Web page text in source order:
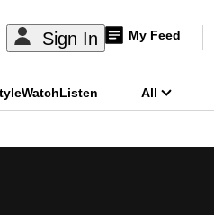
Sign In My Feed
WatchListen All